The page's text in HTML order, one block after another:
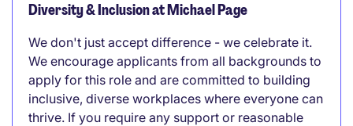
Diversity & Inclusion at Michael Page
We don't just accept difference - we celebrate it.
We encourage applicants from all backgrounds to
apply for this role and are committed to building
inclusive, diverse workplaces where everyone can
thrive. If you require any support or reasonable